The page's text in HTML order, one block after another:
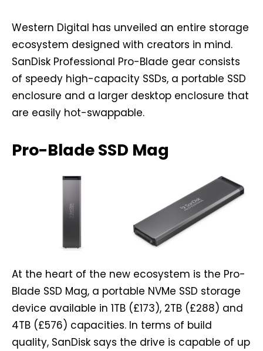
Western Digital has unveiled an entire storage
ecosystem designed with creators in mind.
SanDisk Professional Pro-Blade gear consists
of speedy high-capacity SSDs, a portable SSD
enclosure and a larger desktop enclosure that
are easily hot-swappable.
Pro-Blade SSD Mag
At the heart of the new ecosystem is the Pro-
Blade SSD Mag, a portable NVMe SSD storage
device available in 1TB (£173), 2TB (£288) and
4TB (£576) capacities. In terms of build
quality, SanDisk says the drive is capable of up